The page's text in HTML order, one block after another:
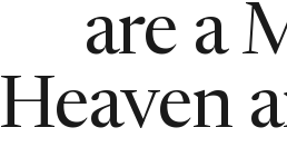
are a
Heaven